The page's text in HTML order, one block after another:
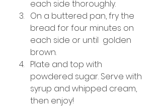
each side thoroughly.
On a buttered pan, fry the
bread for four minutes on
each side or until  golden
brown.
Plate and top with
powdered sugar. Serve with
syrup and whipped cream,
then enjoy!